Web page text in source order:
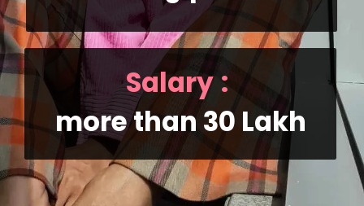
Salary :
more than 30 Lakh